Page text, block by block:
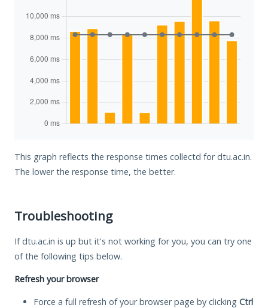
This graph reflects the response times collectd for dtu.ac.in.
The lower the response time, the better.
Troubleshooting
If dtu.ac.in is up but it's not working for you, you can try one
of the following tips below.
Refresh your browser
Force a full refresh of your browser page by clicking Ctrl